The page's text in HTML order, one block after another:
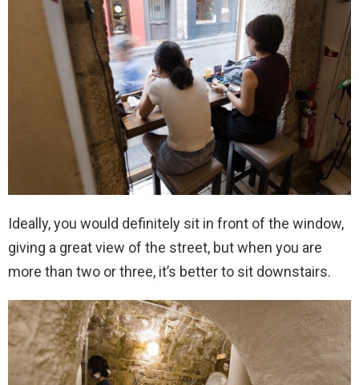
Ideally, you would definitely sit in front of the window,
giving a great view of the street, but when you are
more than two or three, it’s better to sit downstairs.